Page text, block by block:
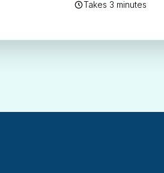
Takes 3 minutes